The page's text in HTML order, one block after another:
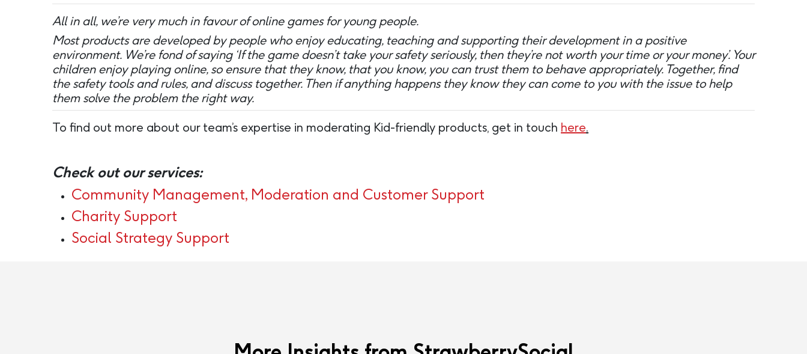
All in all, we’re very much in favour of online games for young people.
Most products are developed by people who enjoy educating, teaching and supporting their development in a positive
environment. We’re fond of saying ‘If the game doesn’t take your safety seriously, then they’re not worth your time or your money’. Your
children enjoy playing online, so ensure that they know, that you know, you can trust them to behave appropriately. Together, find
the safety tools and rules, and discuss together. Then if anything happens they know they can come to you with the issue to help
them solve the problem the right way.
To find out more about our team’s expertise in moderating Kid-friendly products, get in touch here.
Check out our services:
Community Management, Moderation and Customer Support
Charity Support
Social Strategy Support